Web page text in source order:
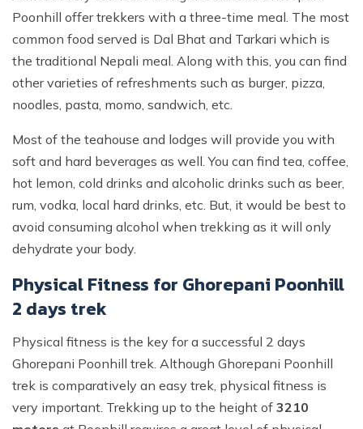
Poonhill offer trekkers with a three-time meal. The most
common food served is Dal Bhat and Tarkari which is
the traditional Nepali meal. Along with this, you can find
other varieties of refreshments such as burger, pizza,
noodles, pasta, momo, sandwich, etc.
Most of the teahouse and lodges will provide you with
soft and hard beverages as well. You can find tea, coffee,
hot lemon, cold drinks and alcoholic drinks such as beer,
rum, vodka, local hard drinks, etc. But, it would be best to
avoid consuming alcohol when trekking as it will only
dehydrate your body.
Physical Fitness for Ghorepani Poonhill
2 days trek
Physical fitness is the key for a successful 2 days
Ghorepani Poonhill trek. Although Ghorepani Poonhill
trek is comparatively an easy trek, physical fitness is
very important. Trekking up to the height of 3210